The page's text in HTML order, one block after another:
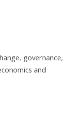
governance,
and